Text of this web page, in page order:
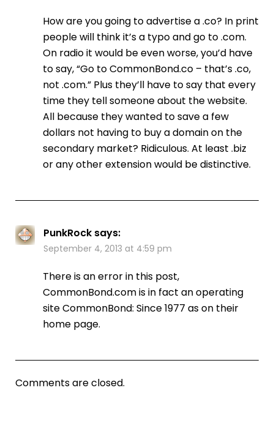
How are you going to advertise a .co? In print
people will think it’s a typo and go to .com.
On radio it would be even worse, you’d have
to say, “Go to CommonBond.co – that’s .co,
not .com.” Plus they’ll have to say that every
time they tell someone about the website.
All because they wanted to save a few
dollars not having to buy a domain on the
secondary market? Ridiculous. At least .biz
or any other extension would be distinctive.
PunkRock says:
September 4, 2013 at 4:59 pm
There is an error in this post,
CommonBond.com is in fact an operating
site CommonBond: Since 1977 as on their
home page.
Comments are closed.